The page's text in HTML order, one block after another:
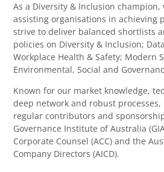
As a Diversity & Inclusion
assisting organisations in achieving
strive to deliver balanced shortlists
policies on Diversity & Inclusion;
Workplace Health & Safety; Modern
Environmental, Social and
Known for our market knowledge,
deep network and robust processes,
regular contributors and
Governance Institute of Australia
Corporate Counsel (ACC) and the
Company Directors (AICD).